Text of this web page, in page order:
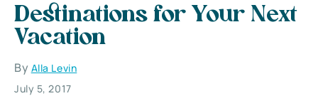
Destinations for Your Next
Vacation
By Alla Levin
July 5, 2017